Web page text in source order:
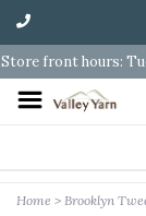
Store front hours:
Home > Brooklyn